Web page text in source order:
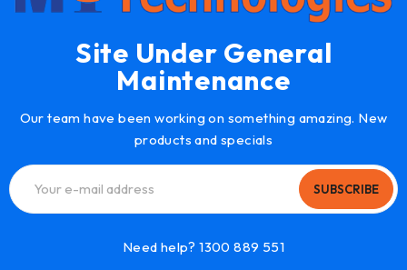
Site Under General
Maintenance
Our team have been working on something amazing. New
products and specials
SUBSCRIBE
Need help? 1300 889 551